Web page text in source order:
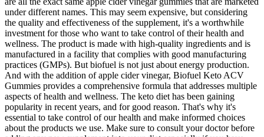
under different names. This may seem expensive, but considering
the quality and effectiveness of the supplement, it's a worthwhile
investment for those who want to take control of their health and
wellness. The product is made with high-quality ingredients and is
manufactured in a facility that complies with good manufacturing
practices (GMPs). But biofuel is not just about energy production.
And with the addition of apple cider vinegar, Biofuel Keto ACV
Gummies provides a comprehensive formula that addresses multiple
aspects of health and wellness. The keto diet has been gaining
popularity in recent years, and for good reason. That's why it's
essential to take control of our health and make informed choices
about the products we use. Make sure to consult your doctor before